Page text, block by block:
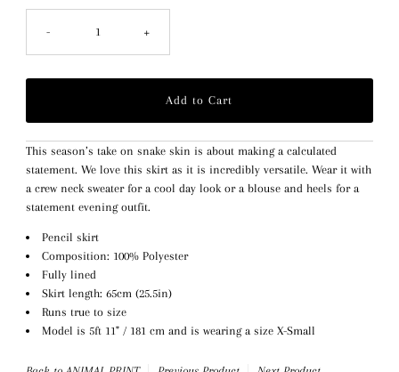
- +
This season’s take on snake skin is about making a calculated
statement. We love this skirt as it is incredibly versatile. Wear it with
a crew neck sweater for a cool day look or a blouse and heels for a
statement evening outfit.
Pencil skirt
Composition: 100% Polyester
Fully lined
Skirt length: 65cm (25.5in)
Runs true to size
Model is 5ft 11" / 181 cm and is wearing a size X-Small